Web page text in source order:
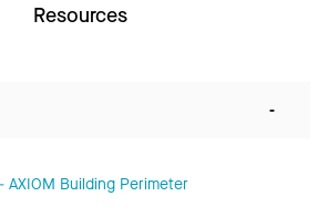
Resources
-
AXIOM Building Perimeter